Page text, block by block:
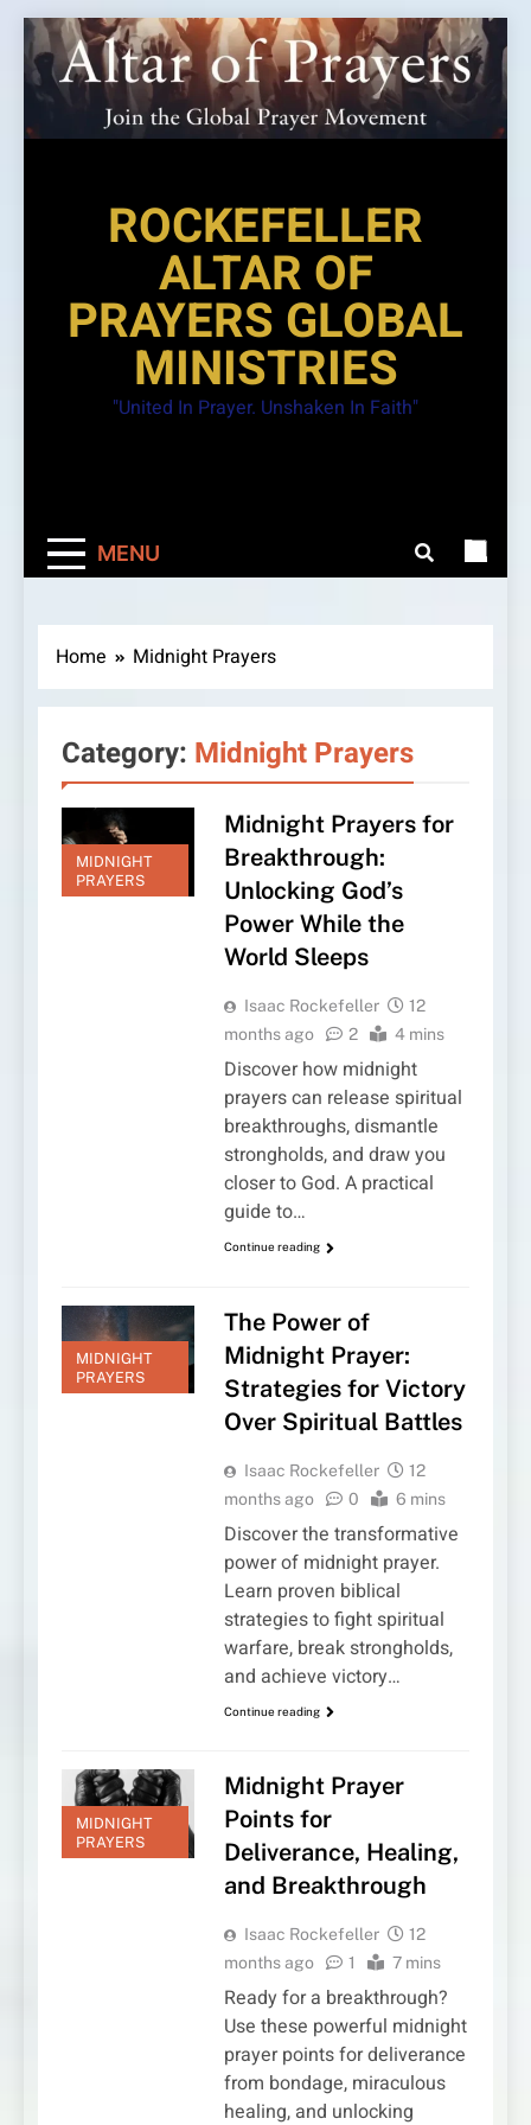
Skip
to
content
ROCKEFELLER
ALTAR OF
PRAYERS GLOBAL
MINISTRIES
"United In Prayer. Unshaken In Faith"
MENU
Home Midnight Prayers
Category: Midnight Prayers
MIDNIGHT
PRAYERS
Midnight Prayers for
Breakthrough:
Unlocking God’s
Power While the
World Sleeps
Isaac Rockefeller
12
months ago
2 4 mins
Discover how midnight
prayers can release spiritual
breakthroughs, dismantle
strongholds, and draw you
closer to God. A practical
guide to…
Continue reading
MIDNIGHT
PRAYERS
The Power of
Midnight Prayer:
Strategies for Victory
Over Spiritual Battles
Isaac Rockefeller
12
months ago
0 6 mins
Discover the transformative
power of midnight prayer.
Learn proven biblical
strategies to fight spiritual
warfare, break strongholds,
and achieve victory…
Continue reading
MIDNIGHT
PRAYERS
Midnight Prayer
Points for
Deliverance, Healing,
and Breakthrough
Isaac Rockefeller
12
months ago
1 7 mins
Ready for a breakthrough?
Use these powerful midnight
prayer points for deliverance
from bondage, miraculous
healing, and unlocking